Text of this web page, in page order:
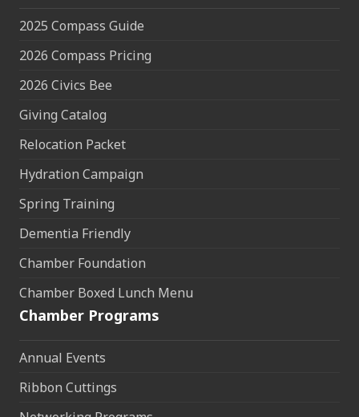
2025 Compass Guide
2026 Compass Pricing
2026 Civics Bee
Giving Catalog
Relocation Packet
Hydration Campaign
Spring Training
Dementia Friendly
Chamber Foundation
Chamber Boxed Lunch Menu
Chamber Programs
Annual Events
Ribbon Cuttings